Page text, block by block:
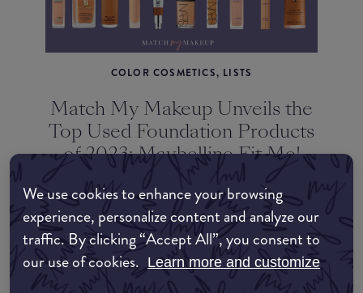
We use cookies to enhance your browsing
experience, personalize content and analyze our
traffic. By clicking “Accept All”, you consent to
our use of cookies. Learn more and customize
COLOR COSMETICS, LISTS
Match My Makeup Unveils the
Top Used Foundation Products
of 2023: Maybelline Fit Me!
Matte + Poreless Takes the
Lead